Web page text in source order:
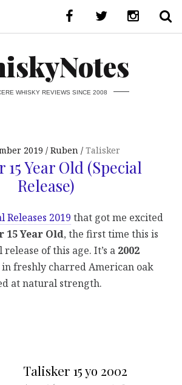
WHISKY REVIEWS SINCE 2008
2019 Ruben Talisker
15 Year Old (Special
Release)
Releases 2019 that got me excited
15 Year Old, the first time this is
release of this age. It’s a 2002
freshly charred American oak
at natural strength.
Talisker 15 yo 2002